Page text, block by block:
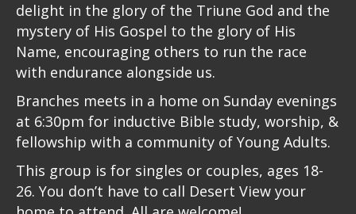
delight in the glory of the Triune God and the
mystery of His Gospel to the glory of His
Name, encouraging others to run the race
with endurance alongside us.
Branches meets in a home on Sunday evenings
at 6:30pm for inductive Bible study, worship, &
fellowship with a community of Young Adults.
This group is for singles or couples, ages 18-
26. You don’t have to call Desert View your